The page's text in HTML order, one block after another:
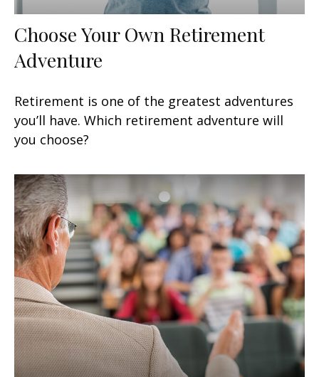
Choose Your Own Retirement
Adventure
Retirement is one of the greatest adventures
you’ll have. Which retirement adventure will
you choose?